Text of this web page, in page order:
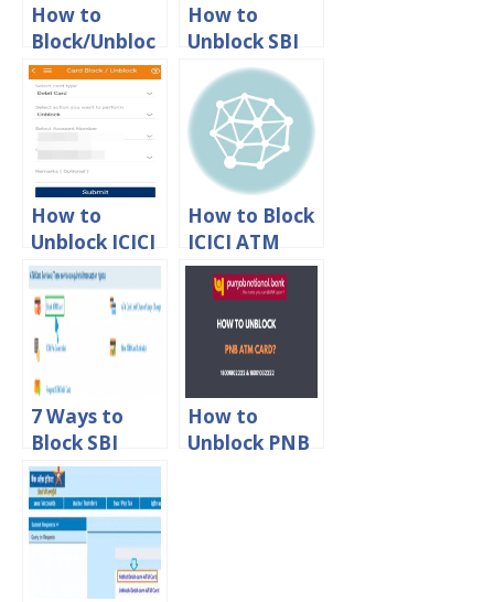
How to
Block/Unbloc
k Kotak
Mahindra
Bank Debit
Card online
How to
Unblock SBI
ATM Debit
Card Online
How to
Unblock ICICI
Debit Card
Online
How to Block
ICICI ATM
Debit Card
Online
7 Ways to
Block SBI
ATM Debit
Card Online
How to
Unblock PNB